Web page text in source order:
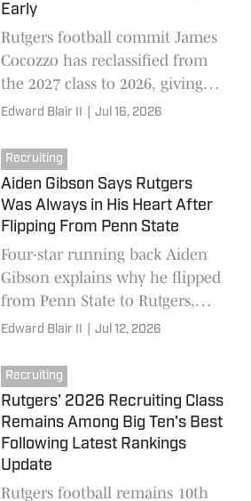
Early
Rutgers football commit James
Cocozzo has reclassified from
the 2027 class to 2026, giving
the Scarlet Knights another
future.
Edward Blair II Jul 16, 2026
Recruiting
Aiden Gibson Says Rutgers
Was Always in His Heart After
Flipping From Penn State
Four-star running back Aiden
Gibson explains why he flipped
from Penn State to Rutgers,
reclassified to the 2026 class
Knights this summer.
Edward Blair II Jul 12, 2026
Recruiting
Rutgers' 2026 Recruiting Class
Remains Among Big Ten's Best
Following Latest Rankings
Update
Rutgers football remains 10th